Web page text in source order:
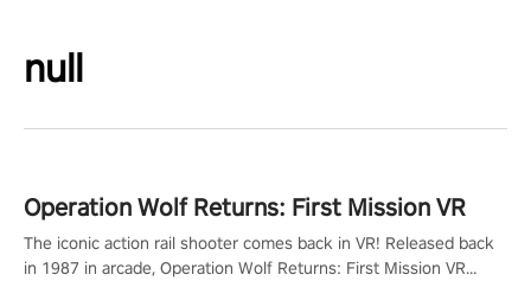
null
Operation Wolf Returns: First Mission VR
The iconic action rail shooter comes back in VR! Released back
in 1987 in arcade, Operation Wolf Returns: First Mission VR